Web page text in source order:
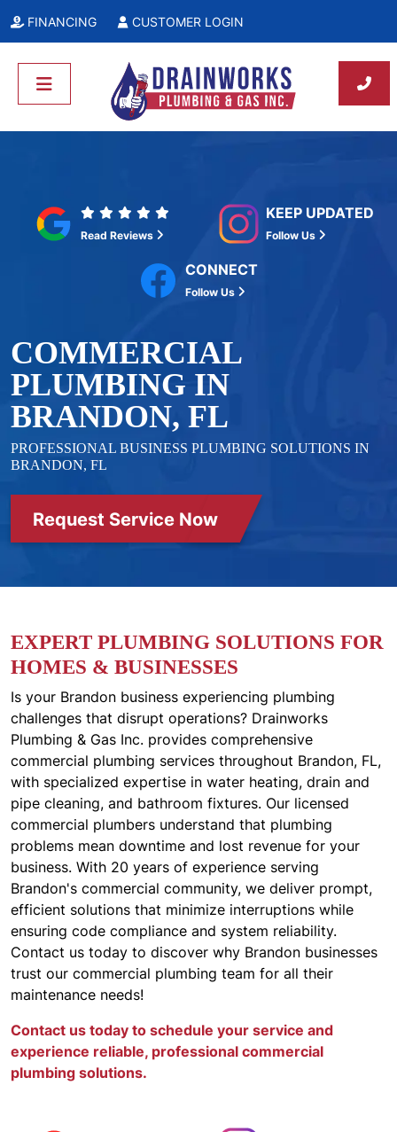
FINANCING CUSTOMER LOGIN
Read Reviews
KEEP UPDATED
Follow Us
CONNECT
Follow Us
COMMERCIAL
PLUMBING IN
BRANDON, FL
PROFESSIONAL BUSINESS PLUMBING SOLUTIONS IN
BRANDON, FL
Request Service Now
EXPERT PLUMBING SOLUTIONS FOR
HOMES & BUSINESSES
Is your Brandon business experiencing plumbing
challenges that disrupt operations? Drainworks
Plumbing & Gas Inc. provides comprehensive
commercial plumbing services throughout Brandon, FL,
with specialized expertise in water heating, drain and
pipe cleaning, and bathroom fixtures. Our licensed
commercial plumbers understand that plumbing
problems mean downtime and lost revenue for your
business. With 20 years of experience serving
Brandon's commercial community, we deliver prompt,
efficient solutions that minimize interruptions while
ensuring code compliance and system reliability.
Contact us today to discover why Brandon businesses
trust our commercial plumbing team for all their
maintenance needs!
Contact us today to schedule your service and
experience reliable, professional commercial
plumbing solutions.